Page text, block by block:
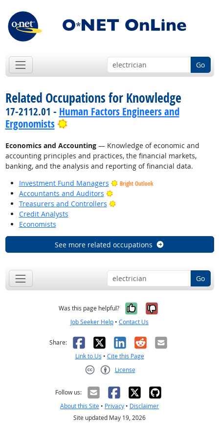
Go
Related Occupations for Knowledge
17-2112.01 - Human Factors Engineers and
Ergonomists
Bright Outlook
Economics and Accounting— Knowledge of economic and
accounting principles and practices, the financial markets,
banking, and the analysis and reporting of financial data.
Investment Fund Managers
Bright Outlook
Accountants and Auditors
Bright Outlook
Treasurers and Controllers
Bright Outlook
Credit Analysts
Economists
See more related occupations
Go
Was this page helpful? Yes, it was
No, it was
Job Seeker Help • Contact Us
Share: Facebook
X LinkedIn
RedditEmail
Link to Us • Cite this Page
License
Follow us:
About this Site • Privacy • Disclaimer
Site updated May 19, 2026